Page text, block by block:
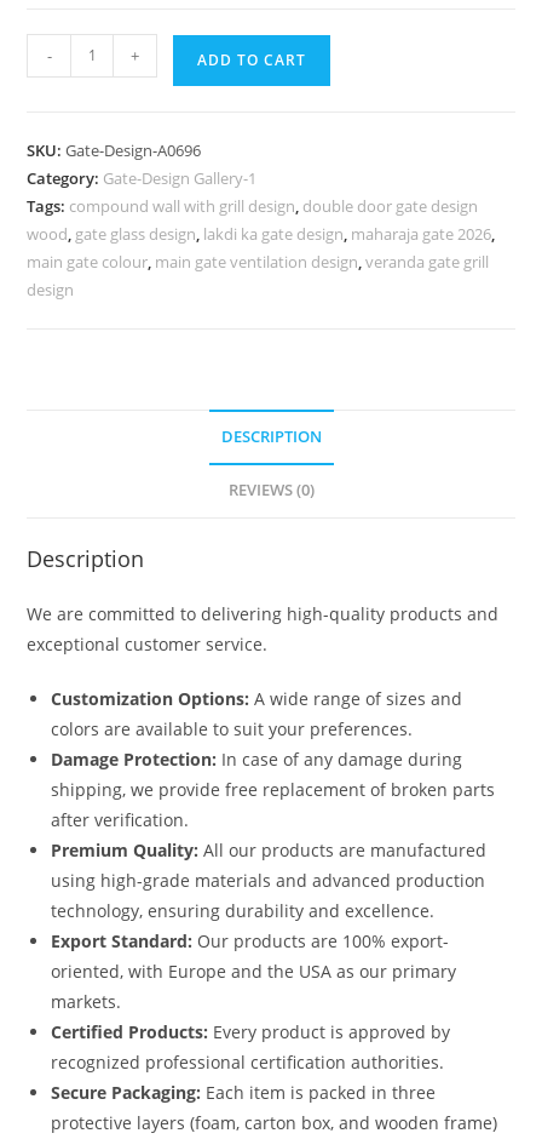
Gate
Modern
Wrought
Iron
Fence
Designs
- + ADD TO CART
SKU:Gate-Design-A0696
Category: Gate-Design Gallery-1
Tags: compound wall with grill design, double door gate design
wood, gate glass design, lakdi ka gate design, maharaja gate 2026,
main gate colour, main gate ventilation design,veranda gate grill
design
DESCRIPTION
REVIEWS (0)
Description
We are committed to delivering high-quality products and
exceptional customer service.
Customization Options: A wide range of sizes and
colors are available to suit your preferences.
Damage Protection: In case of any damage during
shipping, we provide free replacement of broken parts
after verification.
Premium Quality: All our products are manufactured
using high-grade materials and advanced production
technology, ensuring durability and excellence.
Export Standard: Our products are 100% export-
oriented, with Europe and the USA as our primary
markets.
Certified Products: Every product is approved by
recognized professional certification authorities.
Secure Packaging: Each item is packed in three
protective layers (foam, carton box, and wooden frame)